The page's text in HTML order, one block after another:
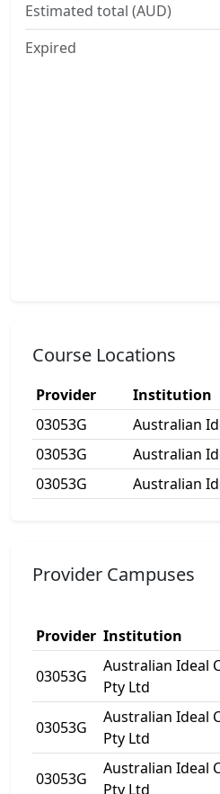
Estimated total (AUD)
Expired
Course Locations
Provider Institution
03053G
Australian
03053G
Australian
03053G
Australian
Provider Campuses
Provider Institution
03053G
Australian Ideal
Pty Ltd
03053G
Australian Ideal
Pty Ltd
03053G
Australian Ideal
Pty Ltd